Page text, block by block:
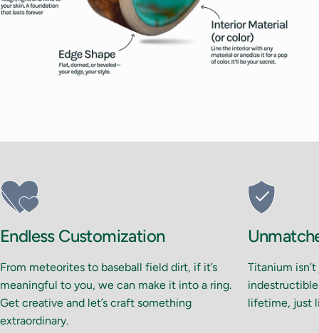
Endless Customization
From meteorites to baseball field dirt, if it’s
meaningful to you, we can make it into a ring.
Get creative and let’s craft something
extraordinary.
Titanium
lifetime, just